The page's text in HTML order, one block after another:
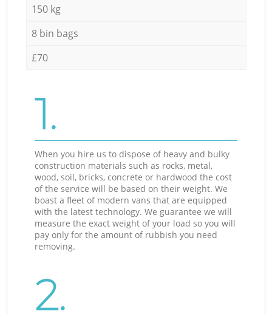
150 kg
8 bin bags
£70
1.
When you hire us to dispose of heavy and bulky
construction materials such as rocks, metal,
wood, soil, bricks, concrete or hardwood the cost
of the service will be based on their weight. We
boast a fleet of modern vans that are equipped
with the latest technology. We guarantee we will
measure the exact weight of your load so you will
pay only for the amount of rubbish you need
removing.
2.